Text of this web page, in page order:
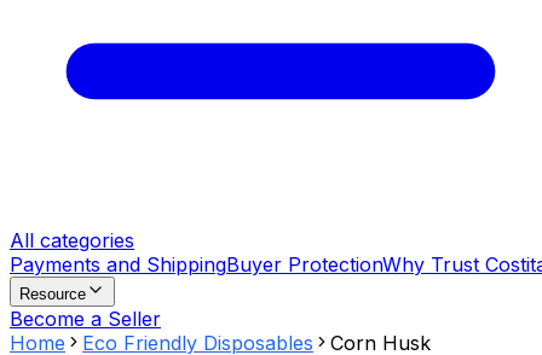
All categories
Payments and ShippingBuyer ProtectionWhy Trust
Resource
Become a Seller
Home
Eco Friendly Disposables
Corn Husk